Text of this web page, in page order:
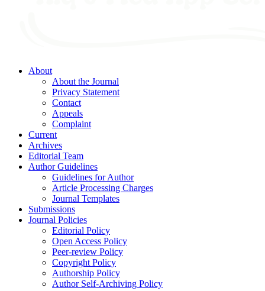
About
About the Journal
Privacy Statement
Contact
Appeals
Complaint
Current
Archives
Editorial Team
Author Guidelines
Guidelines for Author
Article Processing Charges
Journal Templates
Submissions
Journal Policies
Editorial Policy
Open Access Policy
Peer-review Policy
Copyright Policy
Authorship Policy
Author Self-Archiving Policy